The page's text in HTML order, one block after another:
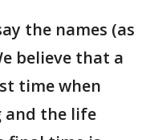
the names (as
believe that a
time when
and the life